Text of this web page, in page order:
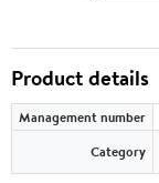
Product details
Management number
Category